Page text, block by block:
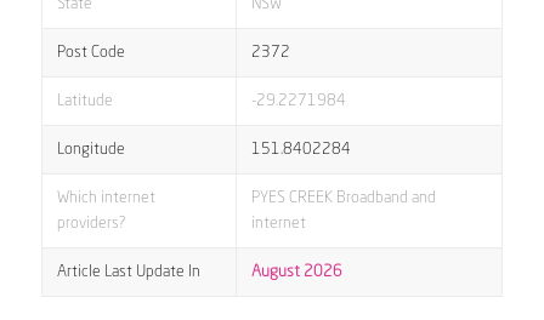
State NSW
Post Code 2372
Latitude -29.2271984
Longitude 151.8402284
Which internet
providers?
PYES CREEK Broadband and
internet
Article Last Update In August 2026